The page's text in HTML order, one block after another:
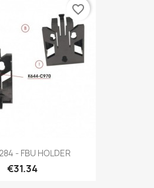
- FBU HOLDER
€31.34
favorite_border